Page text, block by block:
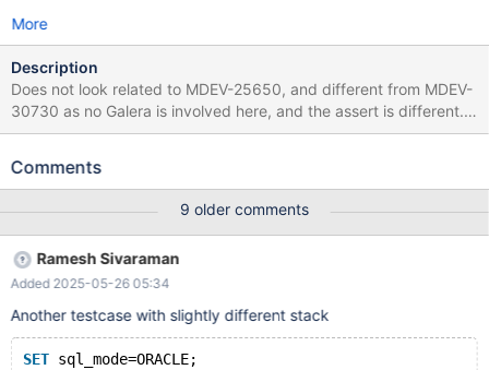
More
Description
Does not look related to MDEV-25650, and different from MDEV-
30730 as no Galera is involved here, and the assert is different.
SET SESSION lc_time_names=zh_hk; CREATE TABLE t (c
ENGINE=InnoDB; SET NAMES utf8; INSERT INTO t VALUES (0,0);
7ba9c7fb84b5f28e4736656b57d9508b70ca6369 (Debug) ...
11.3.0-dbg>INSERT INTO t VALUES (0,0); ERROR 1906 (HY000):
The value specified for generated column 'cc' in table 't' has
been ignored 11.3.0-dbg>INSERT INTO t VALUES (0,0); ERROR
1267 (HY000): Illegal mix of collations
(latin1_swedish_ci,IMPLICIT) and (utf8mb3_genera
Comments
9 older comments
Ramesh Sivaraman
Added 2025-05-26 05:34
Another testcase with slightly different stack
SET sql_mode=ORACLE;